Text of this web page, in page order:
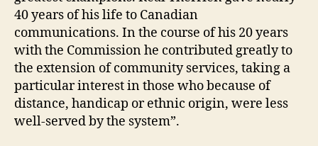
40 years of his life to Canadian
communications. In the course of his 20 years
with the Commission he contributed greatly to
the extension of community services, taking a
particular interest in those who because of
distance, handicap or ethnic origin, were less
well-served by the system”.